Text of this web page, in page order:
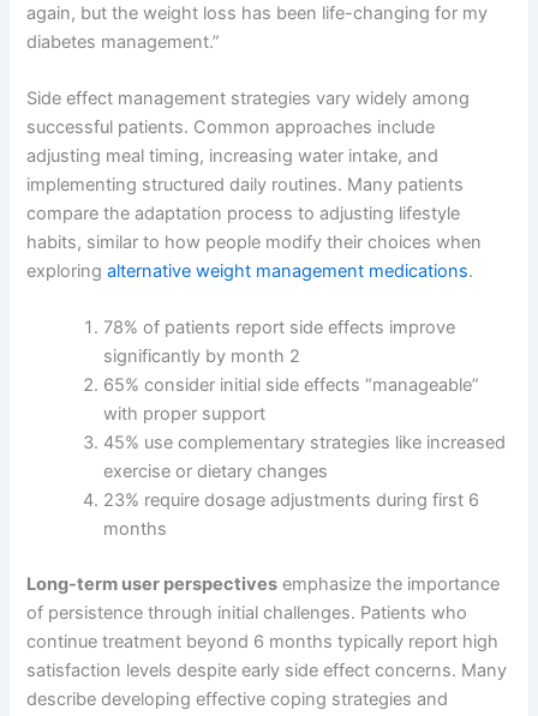
again, but the weight loss has been life-changing for my
diabetes management.”
Side effect management strategies vary widely among
successful patients. Common approaches include
adjusting meal timing, increasing water intake, and
implementing structured daily routines. Many patients
compare the adaptation process to adjusting lifestyle
habits, similar to how people modify their choices when
exploringalternative weight management medications.
78% of patients report side effects improve
significantly by month 2
65% consider initial side effects “manageable”
with proper support
45% use complementary strategies like increased
exercise or dietary changes
23% require dosage adjustments during first 6
months
Long-term user perspectives emphasize the importance
of persistence through initial challenges. Patients who
continue treatment beyond 6 months typically report high
satisfaction levels despite early side effect concerns. Many
describe developing effective coping strategies and